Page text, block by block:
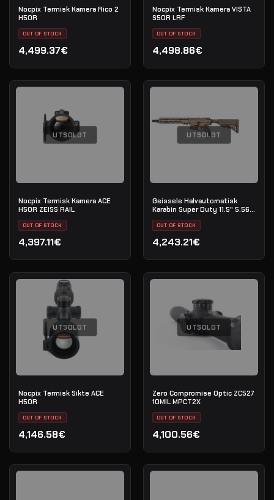
Nocpix Termisk Kamera Rico 2
H50R
OUT OF STOCK
4,499.37€
Nocpix Termisk Kamera VISTA
S50R LRF
OUT OF STOCK
4,498.86€
UTSOLGT
Nocpix Termisk Kamera ACE
H50R ZEISS RAIL
OUT OF STOCK
4,397.11€
UTSOLGT
Geissele Halvautomatisk
Karabin Super Duty 11.5" 5.56
NATO - DDC
OUT OF STOCK
4,243.21€
UTSOLGT
Nocpix Termisk Sikte ACE
H50R
OUT OF STOCK
4,146.58€
UTSOLGT
Zero Compromise Optic ZC527
10MIL MPCT2X
OUT OF STOCK
4,100.56€